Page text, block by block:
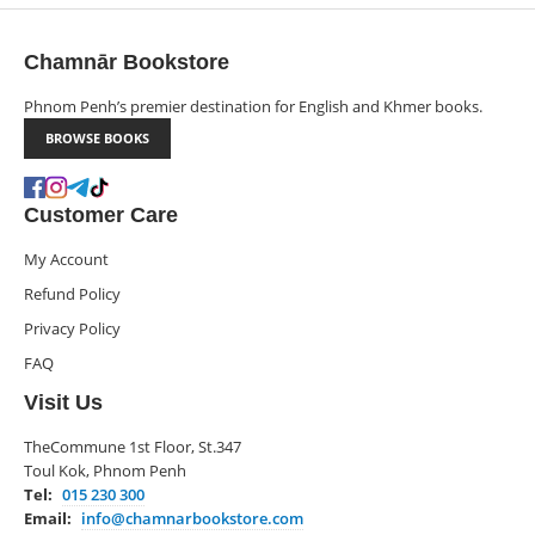
Chamnār Bookstore
Phnom Penh’s premier destination for English and Khmer books.
BROWSE BOOKS
Customer Care
My Account
Refund Policy
Privacy Policy
FAQ
Visit Us
TheCommune 1st Floor, St.347
Toul Kok, Phnom Penh
Tel: 015 230 300
Email: info@chamnarbookstore.com